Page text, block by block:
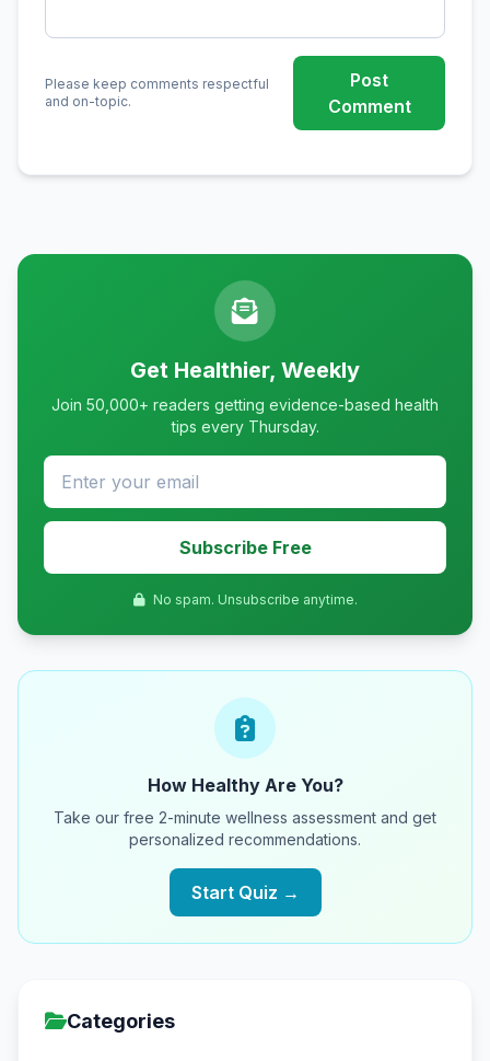
Please keep comments respectful
and on-topic.
Post
Comment
Get Healthier, Weekly
Join 50,000+ readers getting evidence-based health
tips every Thursday.
Subscribe Free
No spam. Unsubscribe anytime.
How Healthy Are You?
Take our free 2-minute wellness assessment and get
personalized recommendations.
Start Quiz →
Categories